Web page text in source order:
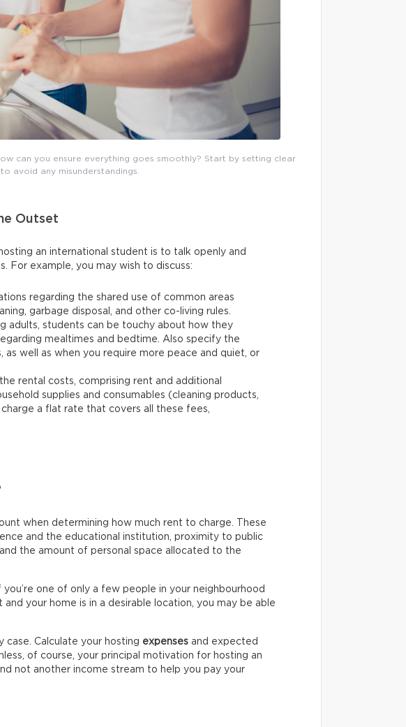
can you ensure everything goes smoothly? Start by setting clear
avoid any misunderstandings.
Outset
an international student is to talk openly and
For example, you may wish to discuss:
regarding the shared use of common areas
garbage disposal, and other co-living rules.
adults, students can be touchy about how they
mealtimes and bedtime. Also specify the
well as when you require more peace and quiet, or
rental costs, comprising rent and additional
supplies and consumables (cleaning products,
a flat rate that covers all these fees,
when determining how much rent to charge. These
and the educational institution, proximity to public
the amount of personal space allocated to the
one of only a few people in your neighbourhood
your home is in a desirable location, you may be able
case. Calculate your hosting expenses and expected
of course, your principal motivation for hosting an
not another income stream to help you pay your